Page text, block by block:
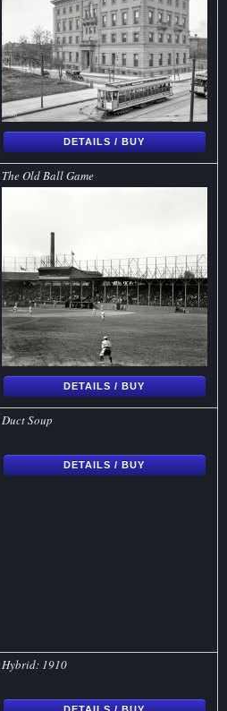
DETAILS / BUY
The Old Ball Game
DETAILS / BUY
Duct Soup
DETAILS / BUY
Hybrid: 1910